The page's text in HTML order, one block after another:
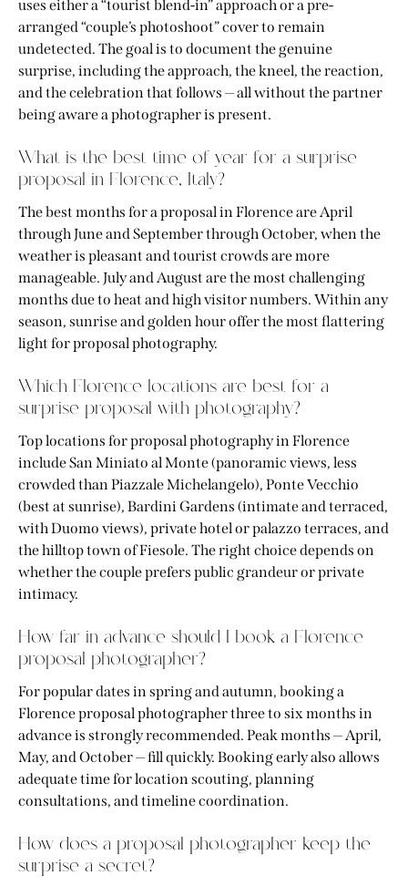
uses either a “tourist blend-in” approach or a pre-
arranged “couple’s photoshoot” cover to remain
undetected. The goal is to document the genuine
surprise, including the approach, the kneel, the reaction,
and the celebration that follows — all without the partner
being aware a photographer is present.
What is the best time of year for a surprise
proposal in Florence, Italy?
The best months for a proposal in Florence are April
through June and September through October, when the
weather is pleasant and tourist crowds are more
manageable. July and August are the most challenging
months due to heat and high visitor numbers. Within any
season, sunrise and golden hour offer the most flattering
light for proposal photography.
Which Florence locations are best for a
surprise proposal with photography?
Top locations for proposal photography in Florence
include San Miniato al Monte (panoramic views, less
crowded than Piazzale Michelangelo), Ponte Vecchio
(best at sunrise), Bardini Gardens (intimate and terraced,
with Duomo views), private hotel or palazzo terraces, and
the hilltop town of Fiesole. The right choice depends on
whether the couple prefers public grandeur or private
intimacy.
How far in advance should I book a Florence
proposal photographer?
For popular dates in spring and autumn, booking a
Florence proposal photographer three to six months in
advance is strongly recommended. Peak months — April,
May, and October — fill quickly. Booking early also allows
adequate time for location scouting, planning
consultations, and timeline coordination.
How does a proposal photographer keep the
surprise a secret?